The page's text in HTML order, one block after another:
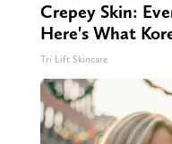
Crepey Skin:
Here's What
Tri Lift Skincare